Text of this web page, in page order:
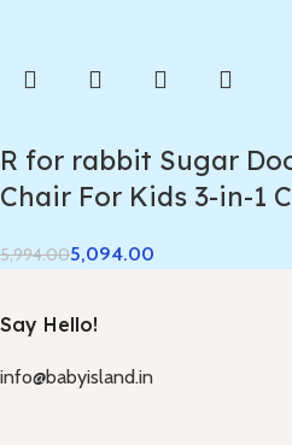
R for rabbit Sugar
Chair For Kids 3-in-1
5,994.005,094.00
Say Hello!
info@babyisland.in